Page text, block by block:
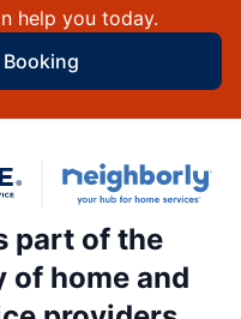
help you today.
Booking
part of the
of home and